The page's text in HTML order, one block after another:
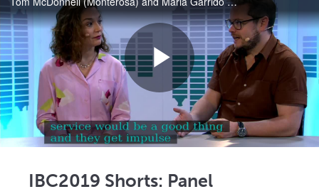
Play
IBC2019 Shorts: Panel